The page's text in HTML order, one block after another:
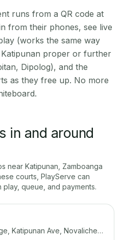
runs from a QR code at
from their phones, see live
(works the same way
proper or further
Dipolog), and the
as they free up. No more
in and around
near Katipunan Zamboanga
courts, PlayServe can
queue, and payments.
Lot 8, Blk 3, California Village, Katipunan Ave, Novaliches, Quezon City, 1123 Metro Manila